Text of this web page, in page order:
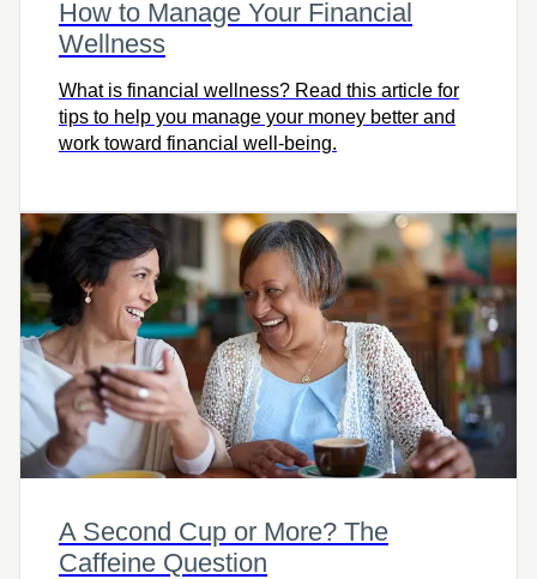
How to Manage Your Financial
Wellness
What is financial wellness? Read this article for
tips to help you manage your money better and
work toward financial well-being.
A Second Cup or More? The
Caffeine Question